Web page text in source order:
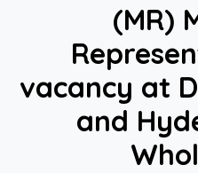
(MR)
vacancy at
and